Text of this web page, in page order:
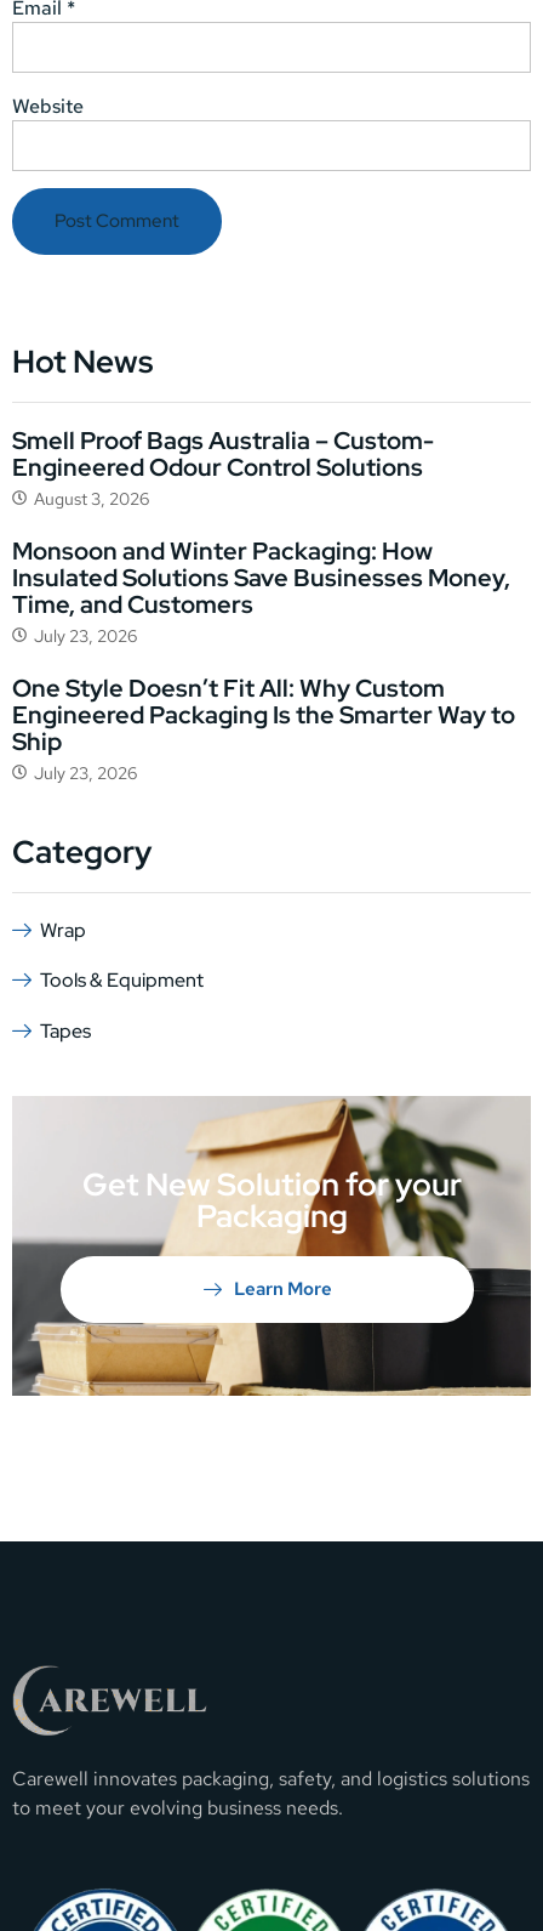
Email *
Website
Hot News
Smell Proof Bags Australia – Custom-
Engineered Odour Control Solutions
August 3, 2026
Monsoon and Winter Packaging: How
Insulated Solutions Save Businesses Money,
Time, and Customers
July 23, 2026
One Style Doesn’t Fit All: Why Custom
Engineered Packaging Is the Smarter Way to
Ship
July 23, 2026
Category
Wrap
Tools & Equipment
Tapes
Get New Solution for your
Packaging
Learn More
Carewell innovates packaging, safety, and logistics solutions
to meet your evolving business needs.